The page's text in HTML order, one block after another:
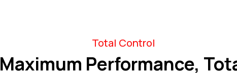
Total Control
Maximum Performance,